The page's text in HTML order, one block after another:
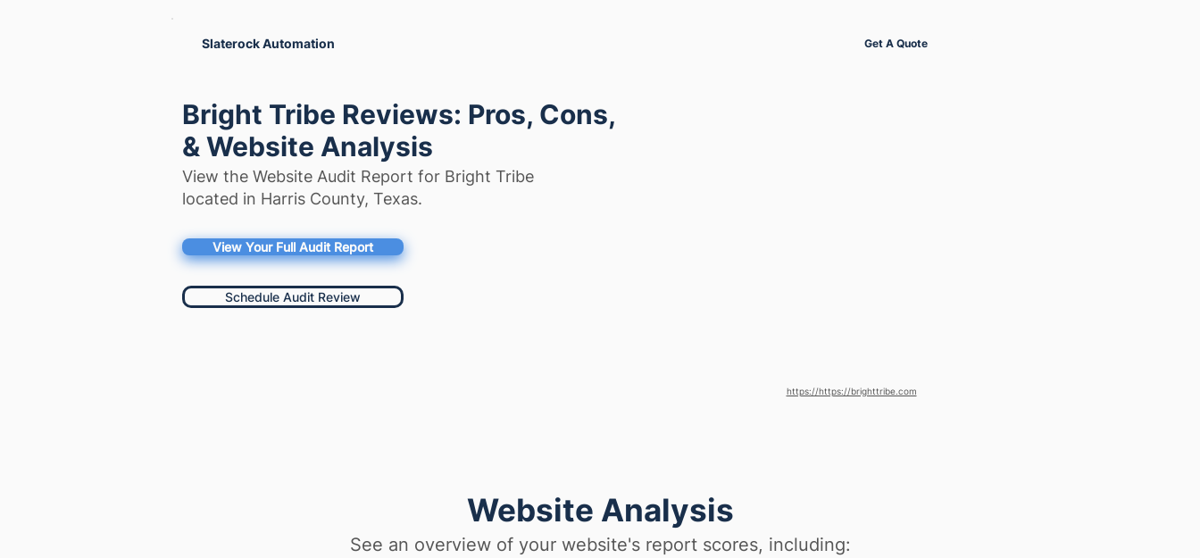
Slaterock Automation Get A Quote
Bright Tribe Reviews: Pros, Cons,
& Website Analysis
View the Website Audit Report for Bright Tribe
located in Harris County, Texas.
View Your Full Audit Report
Schedule Audit Review
https://https://brighttribe.com
Website Analysis
See an overview of your website's report scores, including: